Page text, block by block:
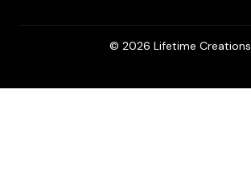
© 2026 Lifetime Creations